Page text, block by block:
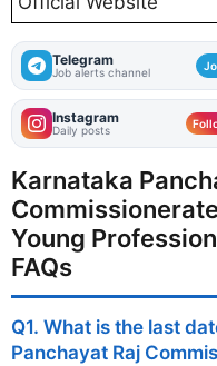
Telegram
Job alerts channel
Instagram
Daily posts
Karnataka
Young
FAQs
Q1. What is the last
Panchayat Raj